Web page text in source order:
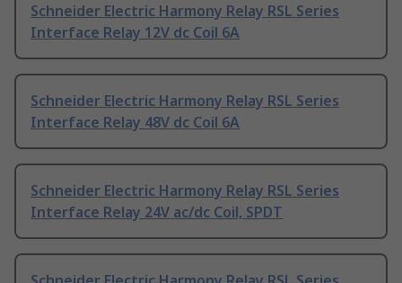
Schneider Electric Harmony Relay RSL Series
Interface Relay 12V dc Coil 6A
Schneider Electric Harmony Relay RSL Series
Interface Relay 48V dc Coil 6A
Schneider Electric Harmony Relay RSL Series
Interface Relay 24V ac/dc Coil, SPDT